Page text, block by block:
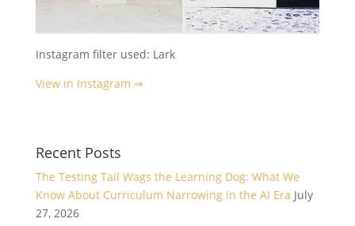
Instagram filter used: Lark
View in Instagram ⇒
Recent Posts
The Testing Tail Wags the Learning Dog: What We
Know About Curriculum Narrowing in the AI Era July
27, 2026